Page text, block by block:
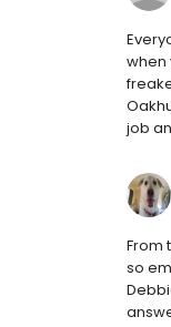
when
job
From
so